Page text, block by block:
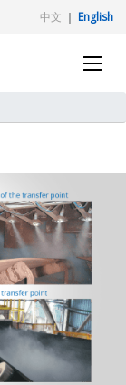
中文 ｜ English